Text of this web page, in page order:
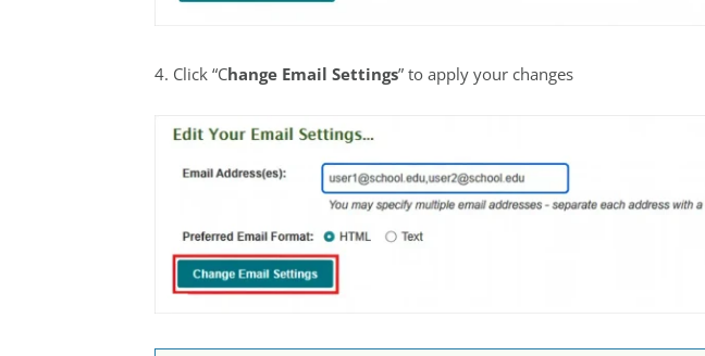
4. Click “Change Email Settings” to apply your changes